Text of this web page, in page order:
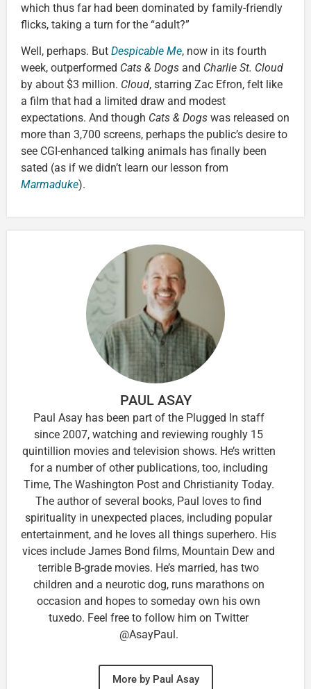
which thus far had been dominated by family-friendly
flicks, taking a turn for the “adult?”
Well, perhaps. But Despicable Me, now in its fourth
week, outperformed Cats & Dogs and Charlie St. Cloud
by about $3 million. Cloud, starring Zac Efron, felt like
a film that had a limited draw and modest
expectations. And though Cats & Dogs was released on
more than 3,700 screens, perhaps the public’s desire to
see CGI-enhanced talking animals has finally been
sated (as if we didn’t learn our lesson from
Marmaduke).
PAUL ASAY
Paul Asay has been part of the Plugged In staff
since 2007, watching and reviewing roughly 15
quintillion movies and television shows. He’s written
for a number of other publications, too, including
Time, The Washington Post and Christianity Today.
The author of several books, Paul loves to find
spirituality in unexpected places, including popular
entertainment, and he loves all things superhero. His
vices include James Bond films, Mountain Dew and
terrible B-grade movies. He’s married, has two
children and a neurotic dog, runs marathons on
occasion and hopes to someday own his own
tuxedo. Feel free to follow him on Twitter
@AsayPaul.
More by Paul Asay